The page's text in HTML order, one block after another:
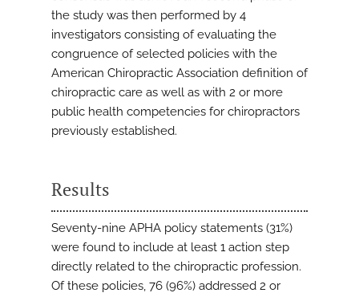
the study was then performed by 4
investigators consisting of evaluating the
congruence of selected policies with the
American Chiropractic Association definition of
chiropractic care as well as with 2 or more
public health competencies for chiropractors
previously established.
Results
Seventy-nine APHA policy statements (31%)
were found to include at least 1 action step
directly related to the chiropractic profession.
Of these policies, 76 (96%) addressed 2 or